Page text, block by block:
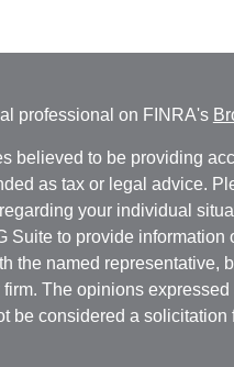
professional on FINRA's
believed to be providing
as tax or legal advice.
your individual
Suite to provide information
the named representative,
The opinions
be considered a solicitation